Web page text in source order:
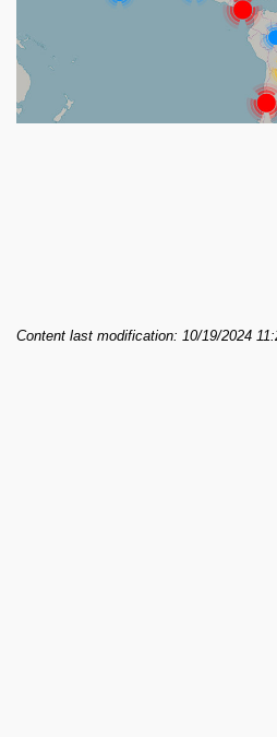
Content last modification: 10/19/2024